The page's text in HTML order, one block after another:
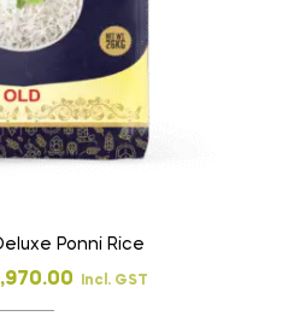
Ponni Rice
Incl. GST